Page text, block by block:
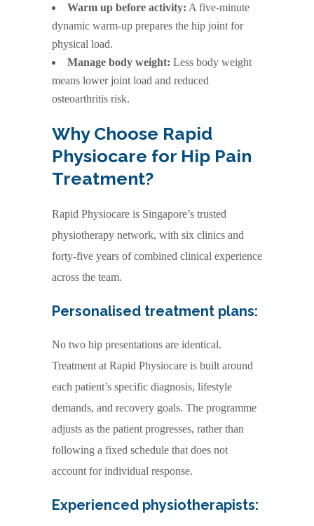
Warm up before activity: A five-minute
dynamic warm-up prepares the hip joint for
physical load.
Manage body weight: Less body weight
means lower joint load and reduced
osteoarthritis risk.
Why Choose Rapid
Physiocare for Hip Pain
Treatment?
Rapid Physiocare is Singapore’s trusted
physiotherapy network, with six clinics and
forty-five years of combined clinical experience
across the team.
Personalised treatment plans:
No two hip presentations are identical.
Treatment at Rapid Physiocare is built around
each patient’s specific diagnosis, lifestyle
demands, and recovery goals. The programme
adjusts as the patient progresses, rather than
following a fixed schedule that does not
account for individual response.
Experienced physiotherapists: